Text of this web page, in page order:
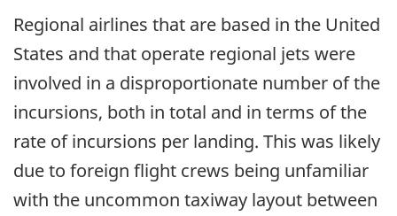
Regional airlines that are based in the United
States and that operate regional jets were
involved in a disproportionate number of the
incursions, both in total and in terms of the
rate of incursions per landing. This was likely
due to foreign flight crews being unfamiliar
with the uncommon taxiway layout between